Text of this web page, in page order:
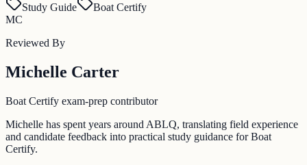
Study Guide
Boat Certify
MC
Reviewed By
Michelle Carter
Boat Certify exam-prep contributor
Michelle has spent years around ABLQ, translating field experience
and candidate feedback into practical study guidance for Boat
Certify.